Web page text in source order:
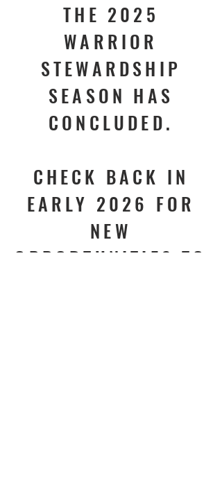
THE 2025
WARRIOR
STEWARDSHIP
SEASON HAS
CONCLUDED.
CHECK BACK IN
EARLY 2026 FOR
NEW
OPPORTUNITIES TO